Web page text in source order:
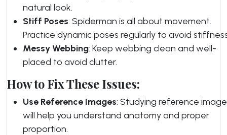
natural look.
Stiff Poses: Spiderman is all about movement.
Practice dynamic poses regularly to avoid
Messy Webbing: Keep webbing clean and well-
placed to avoid clutter.
How to Fix These Issues:
Use Reference Images: Studying reference
will help you understand anatomy and proper
proportion.